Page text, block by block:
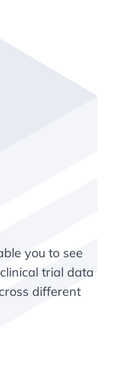
you to see
trial data
different